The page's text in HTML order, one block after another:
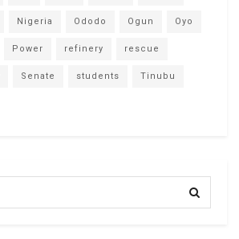
Nigeria Ododo Ogun Oyo
Power refinery rescue
Senate students Tinubu